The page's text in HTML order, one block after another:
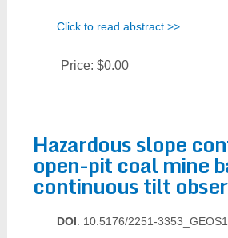
Click to read abstract >>
Price: $0.00
Hazardous slope
open-pit coal mine
continuous tilt
DOI: 10.5176/2251-